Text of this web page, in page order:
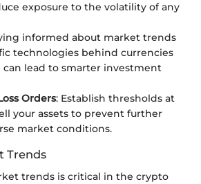
exposure to the volatility of any
informed about market trends
technologies behind currencies
can lead to smarter investment
Orders: Establish thresholds at
your assets to prevent further
market conditions.
Trends
trends is critical in the crypto